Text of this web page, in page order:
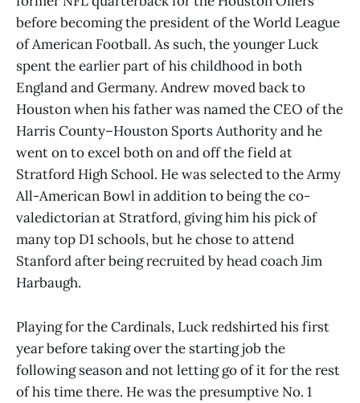
before becoming the president of the World League
of American Football. As such, the younger Luck
spent the earlier part of his childhood in both
England and Germany. Andrew moved back to
Houston when his father was named the CEO of the
Harris County–Houston Sports Authority and he
went on to excel both on and off the field at
Stratford High School. He was selected to the Army
All-American Bowl in addition to being the co-
valedictorian at Stratford, giving him his pick of
many top D1 schools, but he chose to attend
Stanford after being recruited by head coach Jim
Harbaugh.
Playing for the Cardinals, Luck redshirted his first
year before taking over the starting job the
following season and not letting go of it for the rest
of his time there. He was the presumptive No. 1